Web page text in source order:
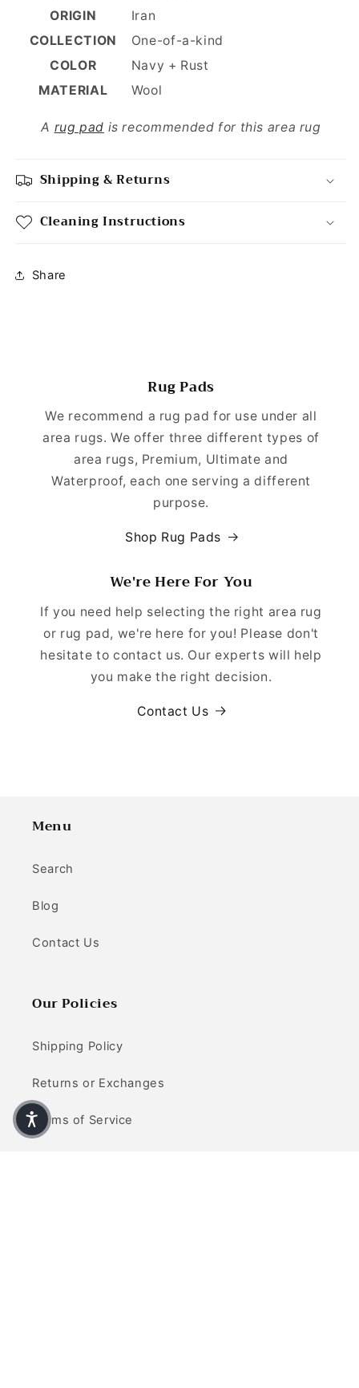
ORIGIN
Iran
COLLECTION
One-of-a-kind
COLOR
Navy + Rust
MATERIAL
Wool
A rug pad is recommended for this area rug
Shipping & Returns
Cleaning Instructions
Share
Rug Pads
We recommend a rug pad for use under all
area rugs. We offer three different types of
area rugs, Premium, Ultimate and
Waterproof, each one serving a different
purpose.
Shop Rug Pads
We're Here For You
If you need help selecting the right area rug
or rug pad, we're here for you! Please don't
hesitate to contact us. Our experts will help
you make the right decision.
Contact Us
Menu
Search
Blog
Contact Us
Our Policies
Shipping Policy
Returns or Exchanges
Terms of Service